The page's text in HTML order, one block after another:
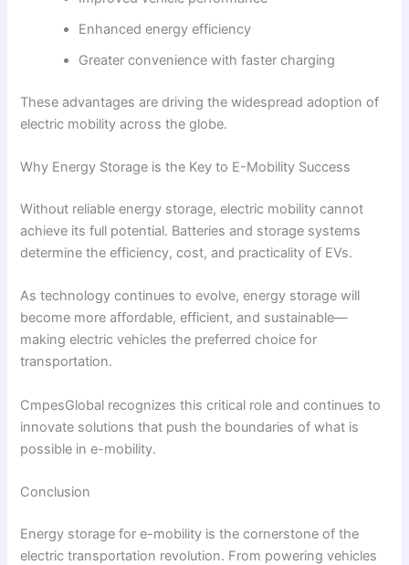
Enhanced energy efficiency
Greater convenience with faster charging
These advantages are driving the widespread adoption of
electric mobility across the globe.
Why Energy Storage is the Key to E-Mobility Success
Without reliable energy storage, electric mobility cannot
achieve its full potential. Batteries and storage systems
determine the efficiency, cost, and practicality of EVs.
As technology continues to evolve, energy storage will
become more affordable, efficient, and sustainable—
making electric vehicles the preferred choice for
transportation.
CmpesGlobal recognizes this critical role and continues to
innovate solutions that push the boundaries of what is
possible in e-mobility.
Conclusion
Energy storage for e-mobility is the cornerstone of the
electric transportation revolution. From powering vehicles